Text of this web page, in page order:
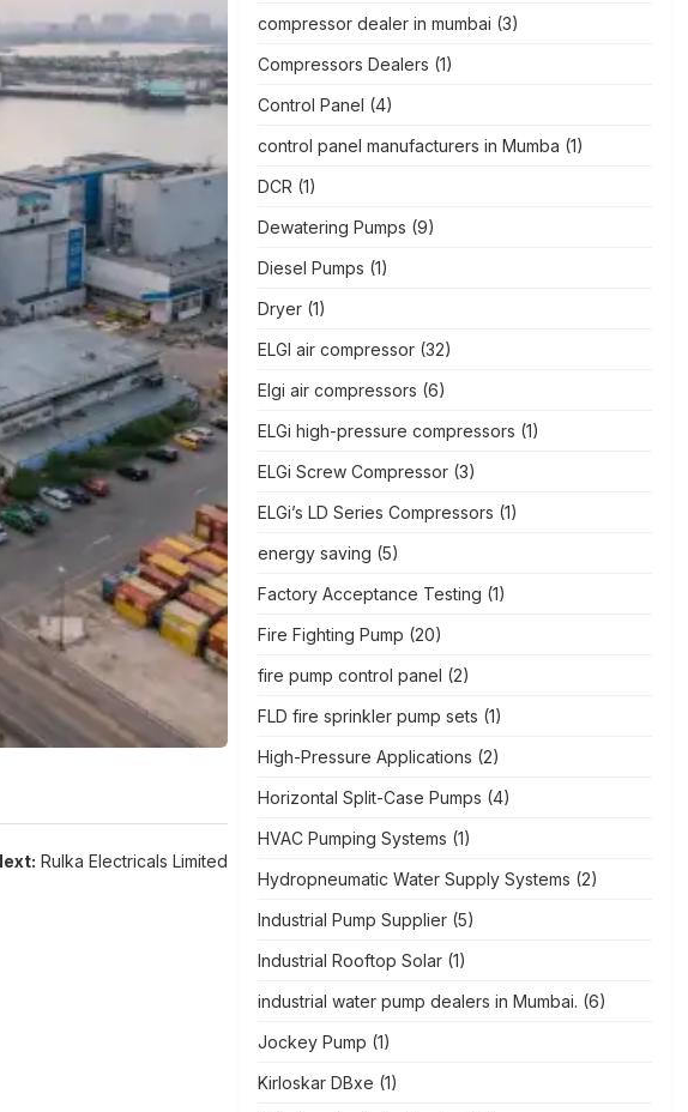
Rulka Electricals Limited
compressor dealer in mumbai (3)
Compressors Dealers (1)
Control Panel (4)
control panel manufacturers in Mumba (1)
DCR (1)
Dewatering Pumps (9)
Diesel Pumps (1)
Dryer(1)
ELGI air compressor(32)
Elgi air compressors (6)
ELGi high-pressure compressors (1)
ELGi Screw Compressor(3)
ELGi’s LD Series Compressors (1)
energy saving (5)
Factory Acceptance Testing (1)
Fire Fighting Pump (20)
fire pump control panel (2)
FLD fire sprinkler pump sets (1)
High-Pressure Applications (2)
Horizontal Split-Case Pumps (4)
HVAC Pumping Systems (1)
Hydropneumatic Water Supply Systems (2)
Industrial Pump Supplier(5)
Industrial Rooftop Solar(1)
industrial water pump dealers in Mumbai. (6)
Jockey Pump (1)
Kirloskar DBxe (1)